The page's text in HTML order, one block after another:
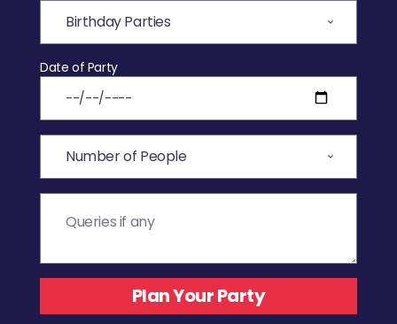
Date of Party